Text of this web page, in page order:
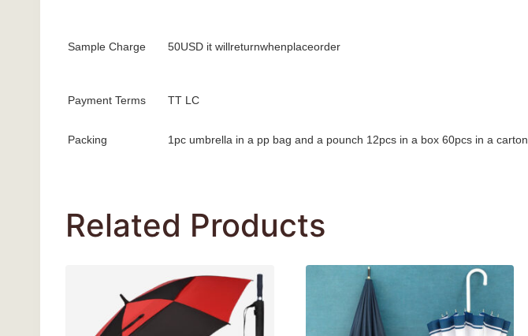
Sample Charge 50USD it willreturnwhenplaceorder
Payment Terms TT LC
Packing 1pc umbrella in a pp bag and a pounch 12pcs in a box 60pcs in a carton
Related Products